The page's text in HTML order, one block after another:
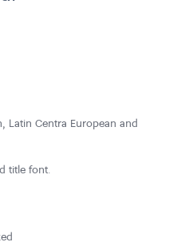
Latin Centra European and
title font.